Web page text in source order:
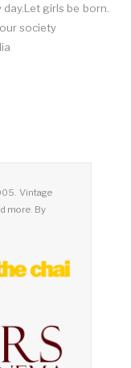
girls be born.
society
Vintage
more. By